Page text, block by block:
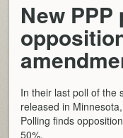
New
In their last poll of the
released in
Polling finds
50%.